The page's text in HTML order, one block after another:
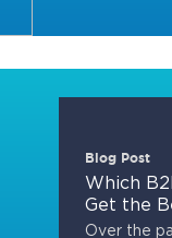
Blog Post
Which
Get the
Over the